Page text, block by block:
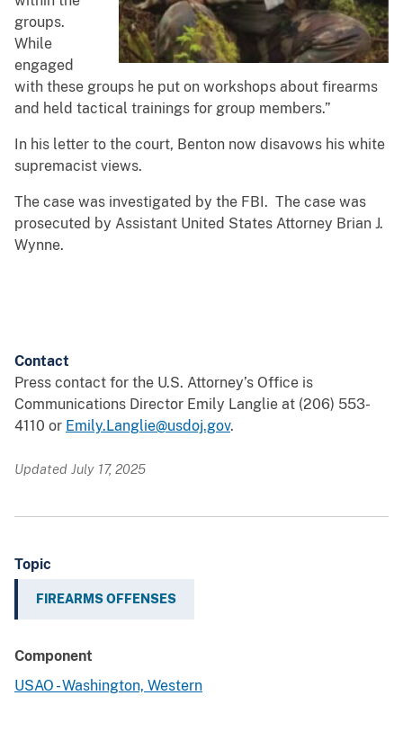
groups.
While
engaged
with these groups he put on workshops about firearms
and held tactical trainings for group members.”
In his letter to the court, Benton now disavows his white
supremacist views.
The case was investigated by the FBI. The case was
prosecuted by Assistant United States Attorney Brian J.
Wynne.
Contact
Press contact for the U.S. Attorney’s Office is
Communications Director Emily Langlie at (206) 553-
4110 or Emily.Langlie@usdoj.gov.
Updated July 17, 2025
Topic
FIREARMS OFFENSES
Component
USAO - Washington, Western